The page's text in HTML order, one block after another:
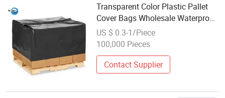
Transparent Color Plastic Pallet
Cover Bags Wholesale Waterproof
Dustproof Customized Reusable
Products
US $ 0.3-1/Piece
100,000 Pieces
Contact Supplier